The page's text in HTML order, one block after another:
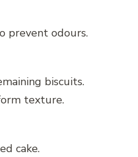
prevent odours.
biscuits.
texture.
cake.